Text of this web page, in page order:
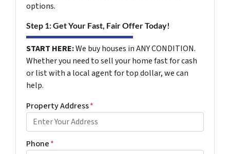
options.
Step 1: Get Your Fast, Fair Offer Today!
START HERE:We buy houses in ANY CONDITION.
Whether you need to sell your home fast for cash
or list with a local agent for top dollar, we can
help.
Property Address*
Phone*